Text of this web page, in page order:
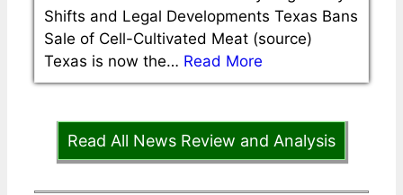
Shifts and Legal Developments Texas Bans
Sale of Cell-Cultivated Meat (source)
Texas is now the… Read More
Read All News Review and Analysis